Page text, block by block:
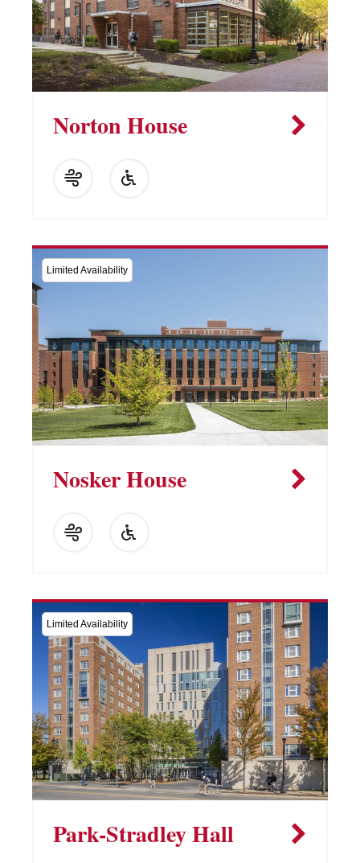
Norton House
Limited Availability
Nosker House
Limited Availability
Park-Stradley Hall